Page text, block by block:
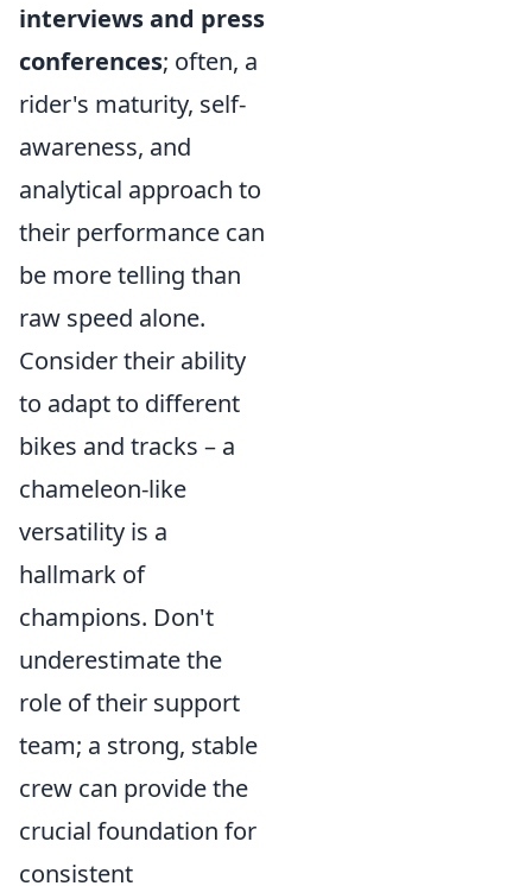
interviews and press
conferences; often, a
rider's maturity, self-
awareness, and
analytical approach to
their performance can
be more telling than
raw speed alone.
Consider their ability
to adapt to different
bikes and tracks – a
chameleon-like
versatility is a
hallmark of
champions. Don't
underestimate the
role of their support
team; a strong, stable
crew can provide the
crucial foundation for
consistent